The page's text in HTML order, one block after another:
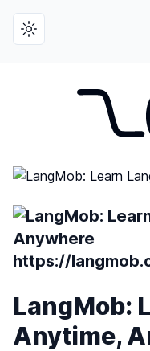
Toggle theme
https://
LangMob:
Anytime,